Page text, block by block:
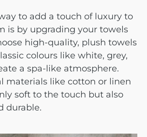
to add a touch of luxury to
is by upgrading your towels
high-quality, plush towels
colours like white, grey,
a spa-like atmosphere.
materials like cotton or linen
soft to the touch but also
durable.